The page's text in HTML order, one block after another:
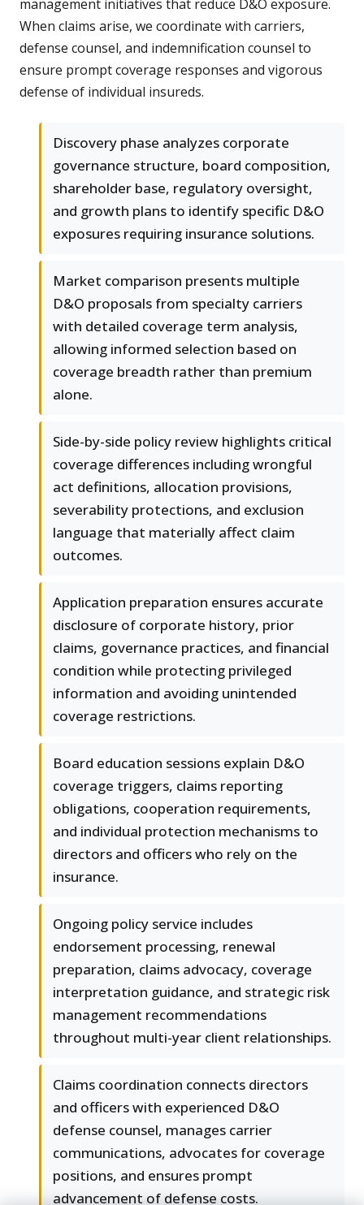
management initiatives that reduce D&O exposure.
When claims arise, we coordinate with carriers,
defense counsel, and indemnification counsel to
ensure prompt coverage responses and vigorous
defense of individual insureds.
Discovery phase analyzes corporate
governance structure, board composition,
shareholder base, regulatory oversight,
and growth plans to identify specific D&O
exposures requiring insurance solutions.
Market comparison presents multiple
D&O proposals from specialty carriers
with detailed coverage term analysis,
allowing informed selection based on
coverage breadth rather than premium
alone.
Side-by-side policy review highlights critical
coverage differences including wrongful
act definitions, allocation provisions,
severability protections, and exclusion
language that materially affect claim
outcomes.
Application preparation ensures accurate
disclosure of corporate history, prior
claims, governance practices, and financial
condition while protecting privileged
information and avoiding unintended
coverage restrictions.
Board education sessions explain D&O
coverage triggers, claims reporting
obligations, cooperation requirements,
and individual protection mechanisms to
directors and officers who rely on the
insurance.
Ongoing policy service includes
endorsement processing, renewal
preparation, claims advocacy, coverage
interpretation guidance, and strategic risk
management recommendations
throughout multi-year client relationships.
Claims coordination connects directors
and officers with experienced D&O
defense counsel, manages carrier
communications, advocates for coverage
positions, and ensures prompt
advancement of defense costs.